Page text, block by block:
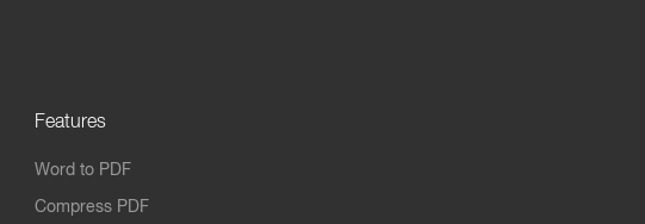
Features
Word to PDF
Compress PDF